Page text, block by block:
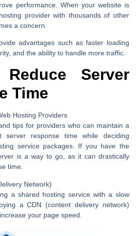
performance. When your website is
provider with thousands of other
a concern.
advantages such as faster loading
and the ability to handle more traffic.
Server
Time
Hosting Providers
tips for providers who can maintain a
server response time while deciding
service packages. If you have the
is a way to go, as it can drastically
time.
Network)
a shared hosting service with a slow
a CDN (content delivery network)
your page speed.